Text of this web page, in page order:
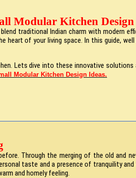
Modular Kitchen Design
traditional Indian charm with modern
heart of your living space. In this guide,
Lets dive into these innovative
Modular Kitchen Design Ideas.
Through the merging of the old and
taste and a presence of tranquility and
and homely feeling.